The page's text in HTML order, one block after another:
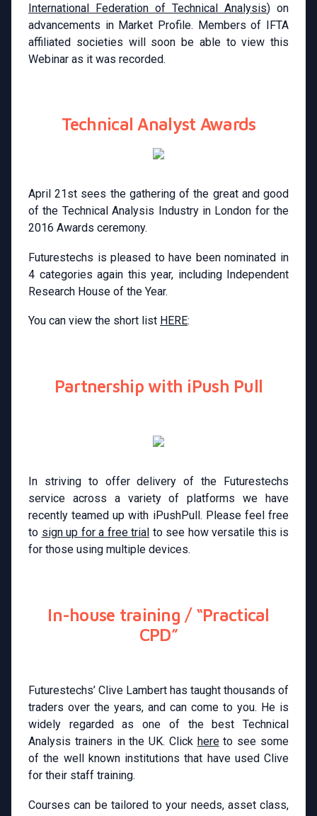
International Federation of Technical Analysis) on
advancements in Market Profile. Members of IFTA
affiliated societies will soon be able to view this
Webinar as it was recorded.
Technical Analyst Awards
April 21st sees the gathering of the great and good
of the Technical Analysis Industry in London for the
2016 Awards ceremony.
Futurestechs is pleased to have been nominated in
4 categories again this year, including Independent
Research House of the Year.
You can view the short list HERE:
Partnership with iPush Pull
In striving to offer delivery of the Futurestechs
service across a variety of platforms we have
recently teamed up with iPushPull. Please feel free
to sign up for a free trial to see how versatile this is
for those using multiple devices.
In-house training / “Practical
CPD”
Futurestechs’ Clive Lambert has taught thousands of
traders over the years, and can come to you. He is
widely regarded as one of the best Technical
Analysis trainers in the UK. Click hereto see some
of the well known institutions that have used Clive
for their staff training.
Courses can be tailored to your needs, asset class,